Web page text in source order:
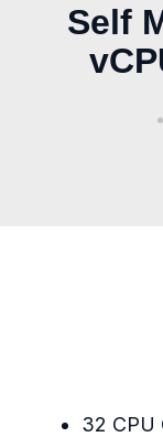
Self
32 CPU